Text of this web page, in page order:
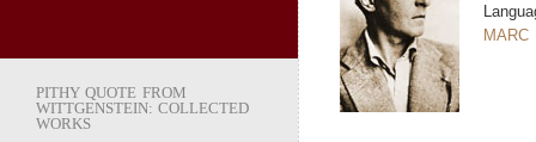
PITHY QUOTE FROM
WITTGENSTEIN: COLLECTED
WORKS
MARC